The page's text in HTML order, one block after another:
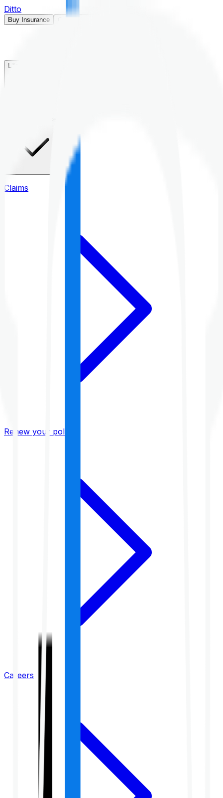
Ditto
Buy Insurance
Life Insurance
Claims
Renew your policy
Careers